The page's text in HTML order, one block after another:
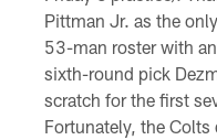
Pittman Jr. as the
53-man roster with
sixth-round pick
scratch for the first
Fortunately, the Colts